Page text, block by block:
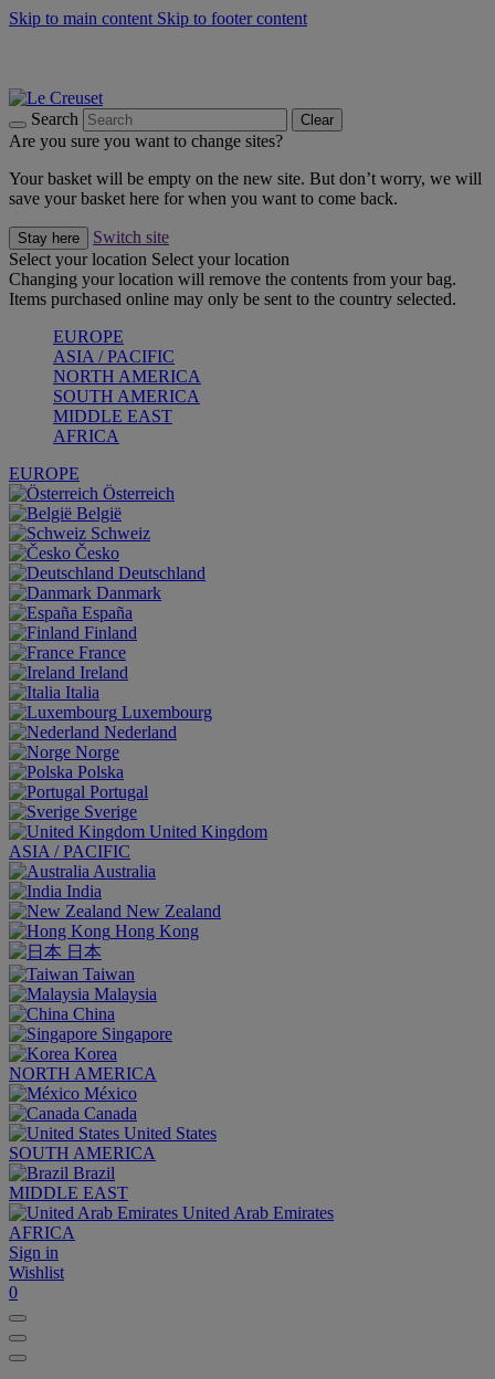
Skip to main content Skip to footer content
Search Clear
Are you sure you want to change sites?
Your basket will be empty on the new site. But don’t worry, we will
save your basket here for when you want to come back.
Stay here
Switch site
Select your location Select your location
Changing your location will remove the contents from your bag.
Items purchased online may only be sent to the country selected.
EUROPE
ASIA / PACIFIC
NORTH AMERICA
SOUTH AMERICA
MIDDLE EAST
AFRICA
EUROPE
Österreich
België
Schweiz
Česko
Deutschland
Danmark
España
Finland
France
Ireland
Italia
Luxembourg
Nederland
Norge
Polska
Portugal
Sverige
United Kingdom
ASIA / PACIFIC
Australia
India
New Zealand
Hong Kong
日本
Taiwan
Malaysia
China
Singapore
Korea
NORTH AMERICA
México
Canada
United States
SOUTH AMERICA
Brazil
MIDDLE EAST
United Arab Emirates
AFRICA
Sign in
Wishlist
0